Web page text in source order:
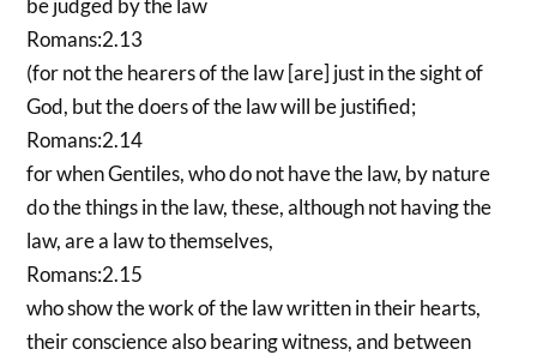
be judged by the law
Romans:2.13
(for not the hearers of the law [are] just in the sight of
God, but the doers of the law will be justified;
Romans:2.14
for when Gentiles, who do not have the law, by nature
do the things in the law, these, although not having the
law, are a law to themselves,
Romans:2.15
who show the work of the law written in their hearts,
their conscience also bearing witness, and between